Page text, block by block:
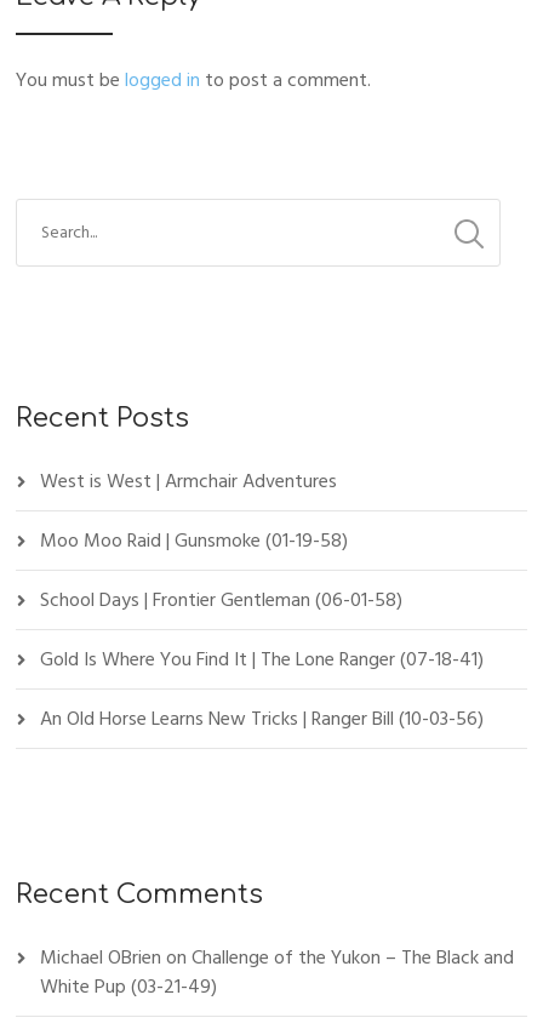
You must belogged in to post a comment.
Recent Posts
West is West | Armchair Adventures
Moo Moo Raid | Gunsmoke (01-19-58)
School Days | Frontier Gentleman (06-01-58)
Gold Is Where You Find It | The Lone Ranger (07-18-41)
An Old Horse Learns New Tricks | Ranger Bill (10-03-56)
Recent Comments
Michael OBrienonChallenge of the Yukon – The Black and
White Pup (03-21-49)